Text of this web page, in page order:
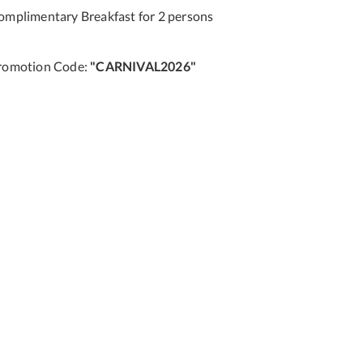
Breakfast for 2 persons
Code: "CARNIVAL2026"